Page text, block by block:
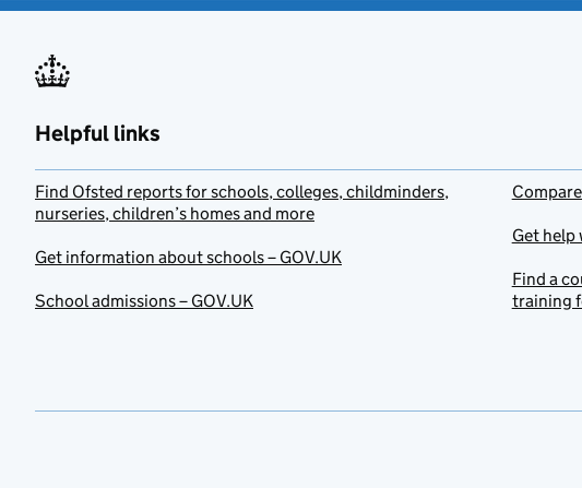
Helpful links
Find Ofsted reports for schools, colleges, childminders,
nurseries, children’s homes and more
Get information about schools – GOV.UK
School admissions – GOV.UK
Get help
Find a
training